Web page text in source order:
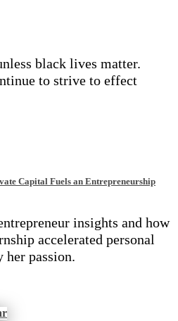
black lives matter.
to strive to effect
Capital Fuels an Entrepreneurship
insights and how
accelerated personal
her passion.